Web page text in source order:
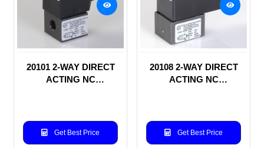
20101 2-WAY DIRECT
ACTING NC
Get Best Price
20108 2-WAY DIRECT
ACTING NC
Get Best Price